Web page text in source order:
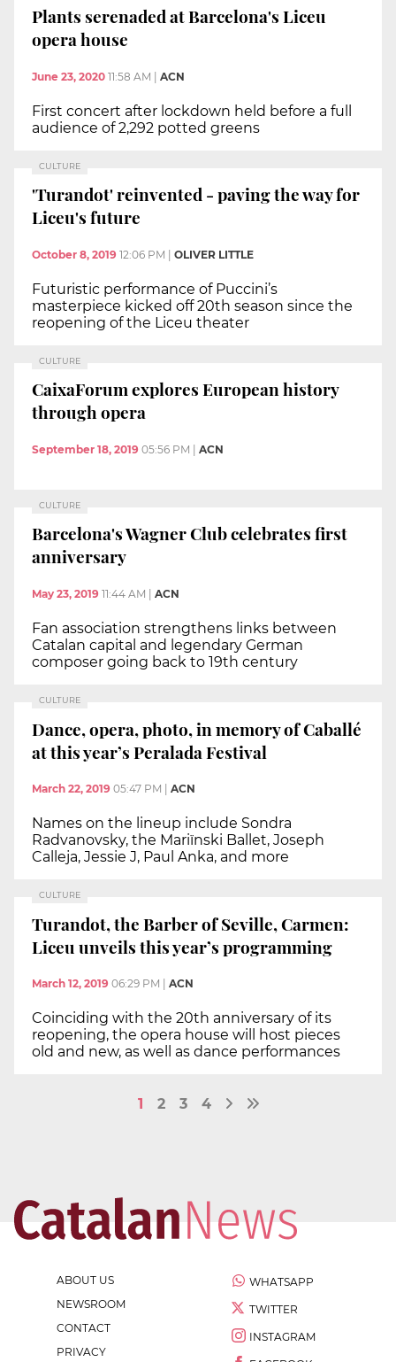
Plants serenaded at Barcelona's Liceu
opera house
June 23, 2020 11:58 AM | ACN
First concert after lockdown held before a full
audience of 2,292 potted greens
CULTURE
'Turandot' reinvented - paving the way for
Liceu's future
October 8, 2019 12:06 PM | OLIVER LITTLE
Futuristic performance of Puccini’s
masterpiece kicked off 20th season since the
reopening of the Liceu theater
CULTURE
CaixaForum explores European history
through opera
September 18, 2019 05:56 PM ACN
CULTURE
Barcelona's Wagner Club celebrates first
anniversary
May 23, 2019 11:44 AM ACN
Fan association strengthens links between
Catalan capital and legendary German
composer going back to 19th century
CULTURE
Dance, opera, photo, in memory of Caballé
at this year’s Peralada Festival
March 22, 2019 05:47 PM ACN
Names on the lineup include Sondra
Radvanovsky, the Mariïnski Ballet, Joseph
Calleja, Jessie J, Paul Anka, and more
CULTURE
Turandot, the Barber of Seville, Carmen:
Liceu unveils this year’s programming
March 12, 2019 06:29 PM ACN
Coinciding with the 20th anniversary of its
reopening, the opera house will host pieces
old and new, as well as dance performances
1 2 3 4
ABOUT US
NEWSROOM
CONTACT
PRIVACY
WHATSAPP
TWITTER
INSTAGRAM